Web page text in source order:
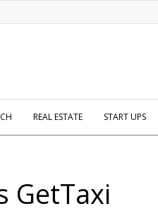
REAL ESTATE START UPS
GetTaxi